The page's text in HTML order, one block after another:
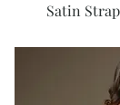
Satin